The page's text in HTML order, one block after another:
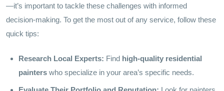
—it’s important to tackle these challenges with informed
decision-making. To get the most out of any service, follow these
quick tips:
Research Local Experts: Find high-quality residential
painters who specialize in your area’s specific needs.